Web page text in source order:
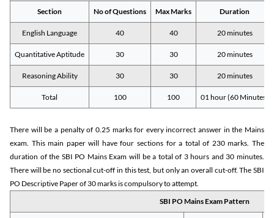
Section No of Questions Max Marks Duration
English Language 40 40 20 minutes
Quantitative Aptitude 30 30 20 minutes
Reasoning Ability 30 30 20 minutes
Total 100 100 01 hour (60 Minutes)
There will be a penalty of 0.25 marks for every incorrect answer in the Mains
exam. This main paper will have four sections for a total of 230 marks. The
duration of the SBI PO Mains Exam will be a total of 3 hours and 30 minutes.
There will be no sectional cut-off in this test, but only an overall cut-off. The SBI
PO Descriptive Paper of 30 marks is compulsory to attempt.
SBI PO Mains Exam Pattern